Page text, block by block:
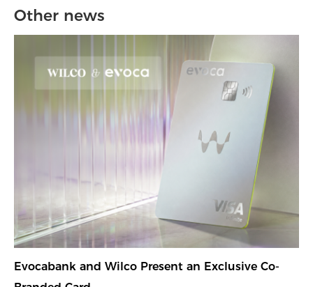
Other news
Evocabank and Wilco Present an Exclusive Co-